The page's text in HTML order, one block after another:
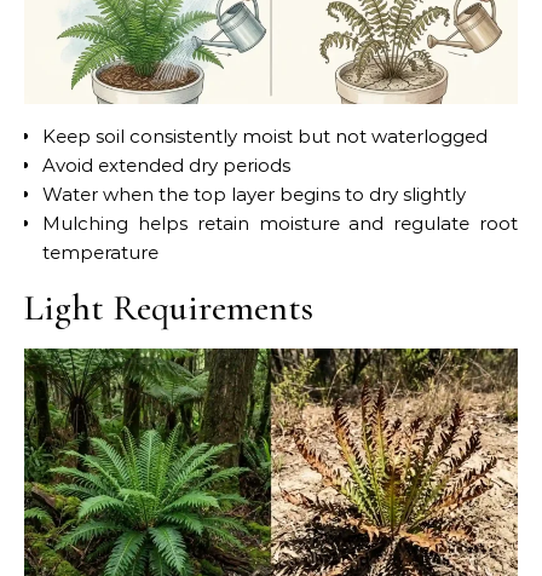
Keep soil consistently moist but not waterlogged
Avoid extended dry periods
Water when the top layer begins to dry slightly
Mulching helps retain moisture and regulate root
temperature
Light Requirements